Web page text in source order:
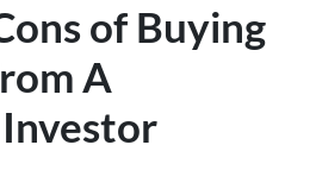
of Buying
A